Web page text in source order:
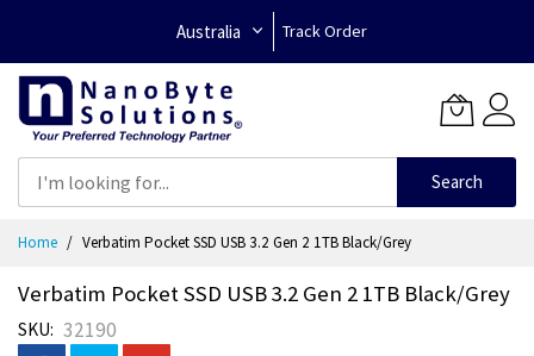
Australia Track Order
Search
Home Verbatim Pocket SSD USB 3.2 Gen 2 1TB Black/Grey
Verbatim Pocket SSD USB 3.2 Gen 2 1TB Black/Grey
SKU 32190